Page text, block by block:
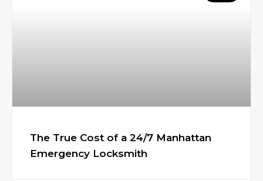
The True Cost of a 24/7 Manhattan
Emergency Locksmith